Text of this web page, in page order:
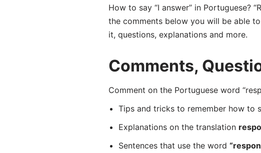
How to say “I answer” in Portuguese?
the comments below you will be able
it, questions, explanations and more.
Comments,
Comment on the Portuguese word
Tips and tricks to remember how to
Explanations on the translation
Sentences that use the word